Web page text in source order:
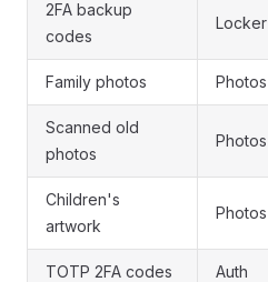
2FA backup
codes
Locker
Family photos Photos
Scanned old
photos
Photos
Children's
artwork
Photos
TOTP 2FA codes Auth